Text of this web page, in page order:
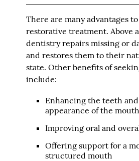
There are many advantages
restorative treatment. Above
dentistry repairs missing or
and restores them to their
state. Other benefits of
include:
Enhancing the teeth
appearance of the mouth
Improving oral and
Offering support for a
structured mouth